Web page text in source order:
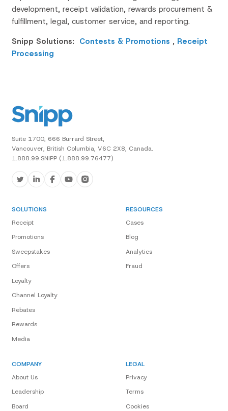
development, receipt validation, rewards procurement &
fulfillment, legal, customer service, and reporting.
Snipp Solutions: Contests & Promotions , Receipt
Processing
Suite 1700, 666 Burrard Street,
Vancouver, British Columbia, V6C 2X8, Canada.
1.888.99.SNIPP (1.888.99.76477)
SOLUTIONS
Receipt
Promotions
Sweepstakes
Offers
Loyalty
Channel Loyalty
Rebates
Rewards
Media
RESOURCES
Cases
Blog
Analytics
Fraud
COMPANY
About Us
Leadership
Board
LEGAL
Privacy
Terms
Cookies